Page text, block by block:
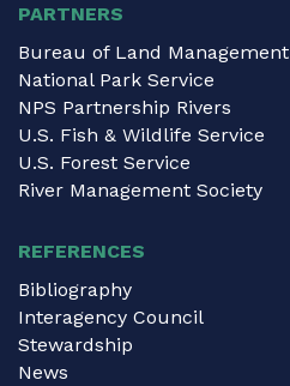
PARTNERS
Bureau of Land Management
National Park Service
NPS Partnership Rivers
U.S. Fish & Wildlife Service
U.S. Forest Service
River Management Society
REFERENCES
Bibliography
Interagency Council
Stewardship
News